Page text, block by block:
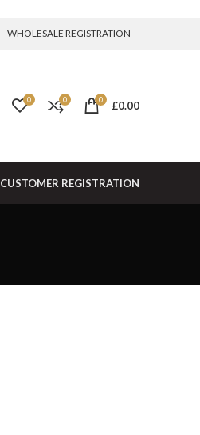
WHOLESALE REGISTRATION
0 0 0 £0.00
CUSTOMER REGISTRATION